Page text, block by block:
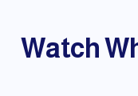
Watch